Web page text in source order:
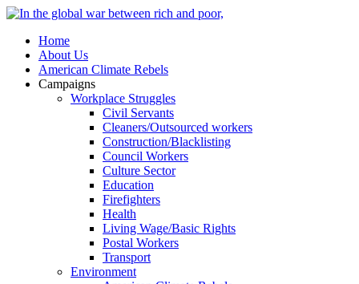
Home
About Us
American Climate Rebels
Campaigns
Workplace Struggles
Civil Servants
Cleaners/Outsourced workers
Construction/Blacklisting
Council Workers
Culture Sector
Education
Firefighters
Health
Living Wage/Basic Rights
Postal Workers
Transport
Environment